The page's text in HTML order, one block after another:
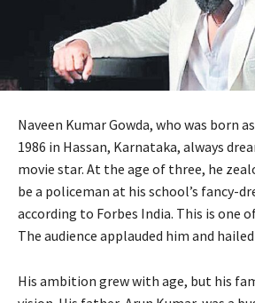
Naveen Kumar Gowda, who was born
1986 in Hassan, Karnataka, always
movie star. At the age of three, he
be a policeman at his school’s fancy-
according to Forbes India. This is one
The audience applauded him and
His ambition grew with age, but his